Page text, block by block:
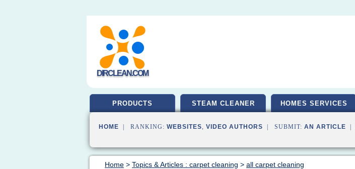
DIRCLEAN.COM
PRODUCTS STEAM CLEANER HOMES SERVICES
HOME | RANKING: WEBSITES, VIDEO AUTHORS | SUBMIT: AN ARTICLE
Home > Topics & Articles : carpet cleaning > all carpet cleaning